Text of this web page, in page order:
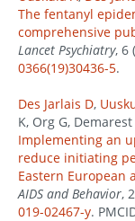
The fentanyl
comprehensive
Lancet Psychiatry, 6
0366(19)30436-5.
Des Jarlais D,
K, Org G, Demarest
Implementing an
reduce initiating
Eastern European
AIDS and Behavior,
019-02467-y.